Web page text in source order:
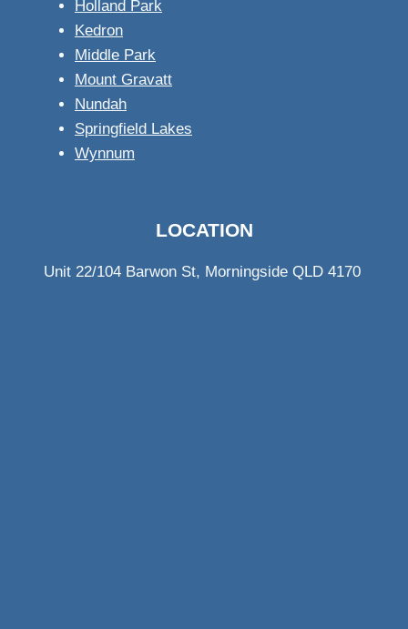
Holland Park
Kedron
Middle Park
Mount Gravatt
Nundah
Springfield Lakes
Wynnum
LOCATION
Unit 22/104 Barwon St, Morningside QLD 4170